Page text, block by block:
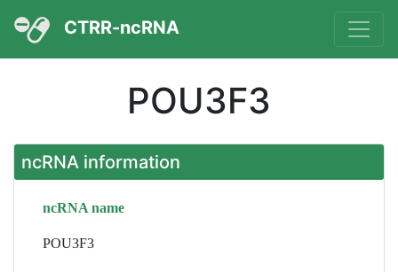
CTRR-ncRNA
POU3F3
ncRNA information
ncRNA name
POU3F3